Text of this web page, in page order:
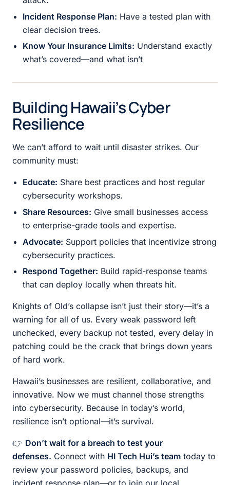
Incident Response Plan: Have a tested plan with
clear decision trees.
Know Your Insurance Limits: Understand exactly
what’s covered—and what isn’t
Building Hawaii’s Cyber
Resilience
We can’t afford to wait until disaster strikes. Our
community must:
Educate: Share best practices and host regular
cybersecurity workshops.
Share Resources: Give small businesses access
to enterprise-grade tools and expertise.
Advocate: Support policies that incentivize strong
cybersecurity practices.
Respond Together: Build rapid-response teams
that can deploy locally when threats hit.
Knights of Old’s collapse isn’t just their story—it’s a
warning for all of us. Every weak password left
unchecked, every backup not tested, every delay in
patching could be the crack that brings down years
of hard work.
Hawaii’s businesses are resilient, collaborative, and
innovative. Now we must channel those strengths
into cybersecurity. Because in today’s world,
resilience isn’t optional—it’s survival.
👉 Don’t wait for a breach to test your
defenses. Connect with HI Tech Hui’s team today to
review your password policies, backups, and